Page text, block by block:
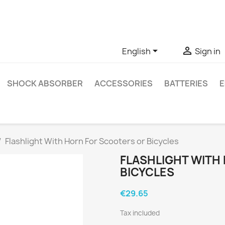
English  Sign in
SHOCK ABSORBER ACCESSORIES BATTERIES
Flashlight With Horn For Scooters or Bicycles
FLASHLIGHT WITH
BICYCLES
€29.65
Tax included